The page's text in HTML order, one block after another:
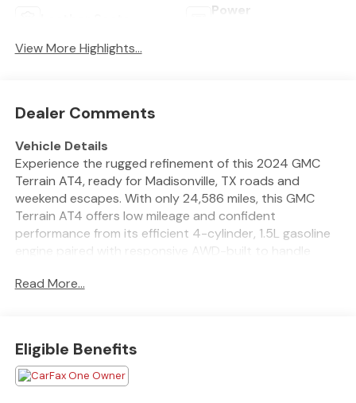
Power
View More Highlights...
Dealer Comments
Vehicle Details
Experience the rugged refinement of this 2024 GMC
Terrain AT4, ready for Madisonville, TX roads and
weekend escapes. With only 24,586 miles, this GMC
Terrain AT4 offers low mileage and confident
performance from its efficient 4-cylinder, 1.5L gasoline
engine paired with responsive AWD-built to handle
turns heads around town or on gravel. The cabin is
thoughtfully equipped for modern driving with Hands
Free Bluetooth® for seamless connectivity and
Read More...
Eligible Benefits